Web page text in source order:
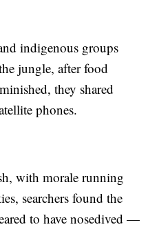
indigenous groups
jungle, after food
they shared
phones.
with morale running
searchers found the
to have nosedived —